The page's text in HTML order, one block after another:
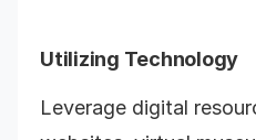
Utilizing Technology
Leverage digital